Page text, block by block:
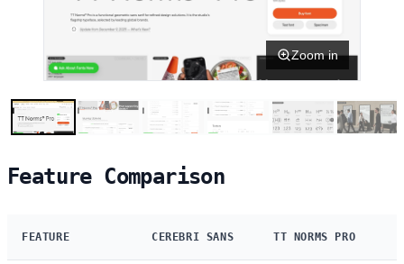
Zoom in
Feature Comparison
FEATURE CEREBRI SANS TT NORMS PRO